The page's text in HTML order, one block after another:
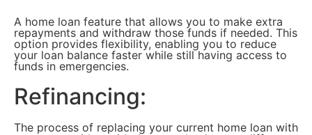
A home loan feature that allows you to make extra
repayments and withdraw those funds if needed. This
option provides flexibility, enabling you to reduce
your loan balance faster while still having access to
funds in emergencies.
Refinancing:
The process of replacing your current home loan with